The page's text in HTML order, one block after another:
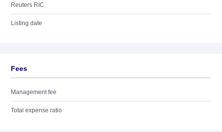
Reuters RIC
Listing date
Fees
Management fee
Total expense ratio